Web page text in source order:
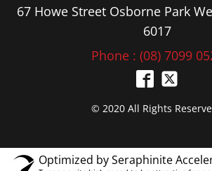
67 Howe Street Osborne Park
6017
Phone : (08) 7099
© 2020 All Rights
Optimized by Seraphinite